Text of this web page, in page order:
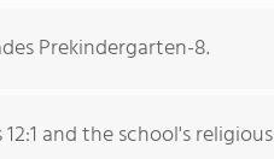
Prekindergarten-8.
and the school's religious